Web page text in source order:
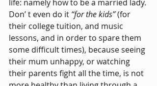
life: namely how to be a married lady.
Don’ t even do it “for the kids” (for
their college tuition, and music
lessons, and in order to spare them
some difficult times), because seeing
their mum unhappy, or watching
their parents fight all the time, is not